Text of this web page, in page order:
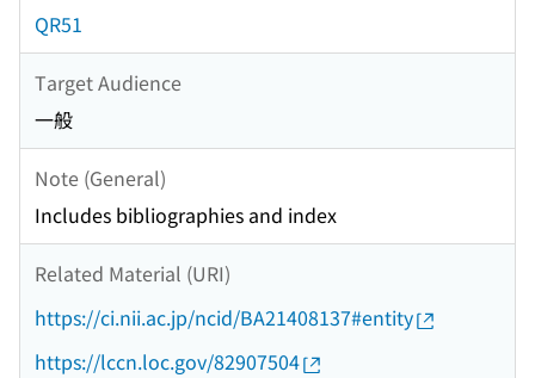
QR51
Target Audience
一般
Note (General)
Includes bibliographies and index
Related Material (URI)
https://ci.nii.ac.jp/ncid/BA21408137#entity
https://lccn.loc.gov/82907504